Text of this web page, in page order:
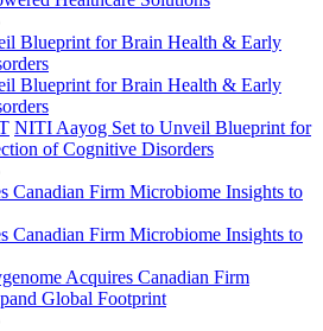
NITI Aayog Set to Unveil Blueprint for
of Cognitive Disorders
Acquires Canadian Firm
Global Footprint